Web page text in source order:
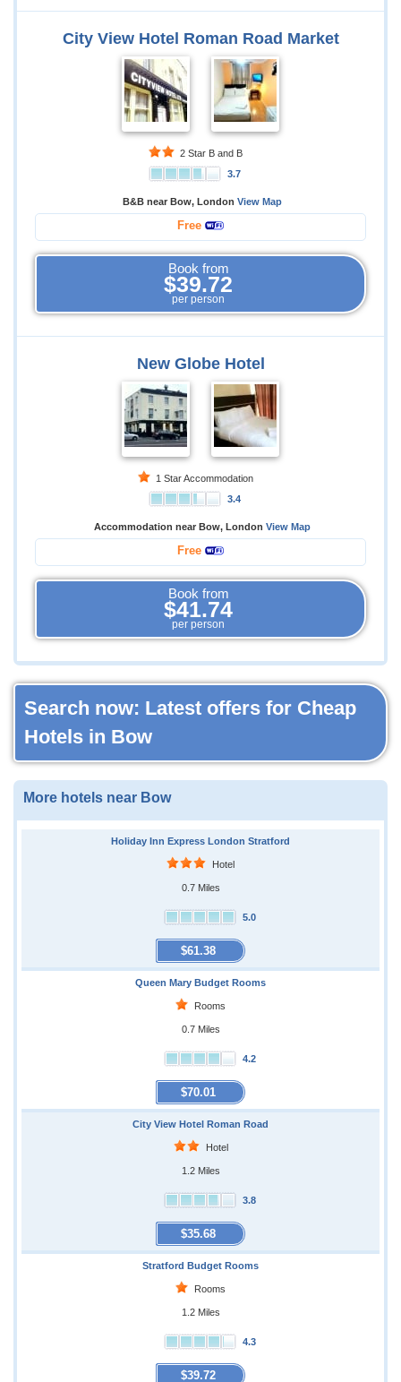
City View Hotel Roman Road Market
2 Star B and B
3.7
B&B near Bow, London View Map
Free
Book from
$39.72
per person
New Globe Hotel
1 Star Accommodation
3.4
Accommodation near Bow, London View Map
Free
Book from
$41.74
per person
Search now: Latest offers for Cheap
Hotels in Bow
More hotels near Bow
Holiday Inn Express London Stratford
Hotel
0.7 Miles
5.0
$61.38
Queen Mary Budget Rooms
Rooms
0.7 Miles
4.2
$70.01
City View Hotel Roman Road
Hotel
1.2 Miles
3.8
$35.68
Stratford Budget Rooms
Rooms
1.2 Miles
4.3
$39.72